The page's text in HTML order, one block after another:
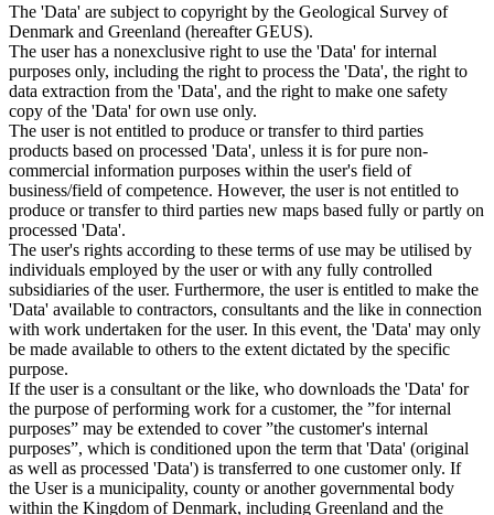
The 'Data' are subject to copyright by the Geological Survey of
Denmark and Greenland (hereafter GEUS).
The user has a nonexclusive right to use the 'Data' for internal
purposes only, including the right to process the 'Data', the right to
data extraction from the 'Data', and the right to make one safety
copy of the 'Data' for own use only.
The user is not entitled to produce or transfer to third parties
products based on processed 'Data', unless it is for pure non-
commercial information purposes within the user's field of
business/field of competence. However, the user is not entitled to
produce or transfer to third parties new maps based fully or partly on
processed 'Data'.
The user's rights according to these terms of use may be utilised by
individuals employed by the user or with any fully controlled
subsidiaries of the user. Furthermore, the user is entitled to make the
'Data' available to contractors, consultants and the like in connection
with work undertaken for the user. In this event, the 'Data' may only
be made available to others to the extent dictated by the specific
purpose.
If the user is a consultant or the like, who downloads the 'Data' for
the purpose of performing work for a customer, the ”for internal
purposes” may be extended to cover ”the customer's internal
purposes”, which is conditioned upon the term that 'Data' (original
as well as processed 'Data') is transferred to one customer only. If
the User is a municipality, county or another governmental body
within the Kingdom of Denmark, including Greenland and the